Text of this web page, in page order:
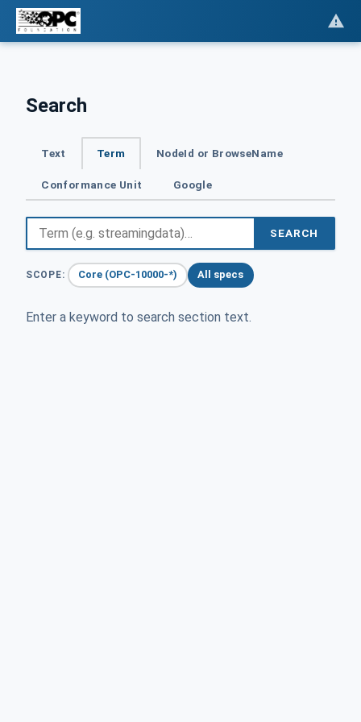
Search
Text Term NodeId or BrowseName
Conformance Unit Google
SEARCH
SCOPE: Core (OPC-10000-*) All specs
Enter a keyword to search section text.